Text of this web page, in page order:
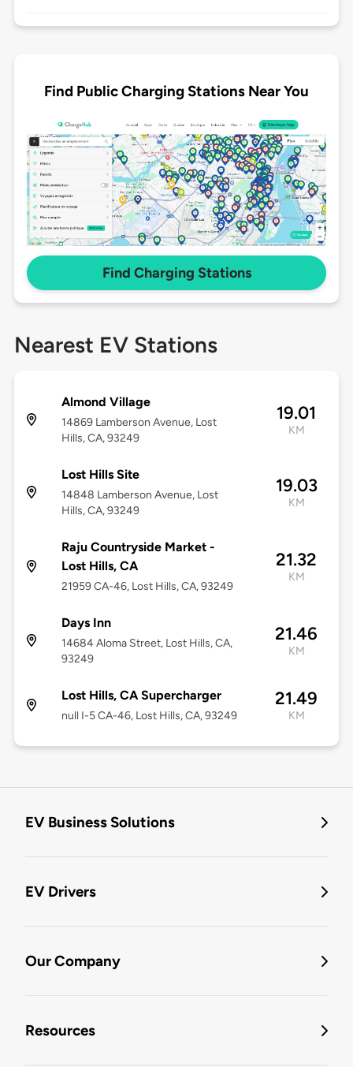
Find Public Charging Stations Near You
Find Charging Stations
Nearest EV Stations
Almond Village
14869 Lamberson Avenue, Lost
Hills, CA, 93249
19.01
KM
Lost Hills Site
14848 Lamberson Avenue, Lost
Hills, CA, 93249
19.03
KM
Raju Countryside Market -
Lost Hills, CA
21959 CA-46, Lost Hills, CA, 93249
21.32
KM
Days Inn
14684 Aloma Street, Lost Hills, CA,
93249
21.46
KM
Lost Hills, CA Supercharger
null I-5 CA-46, Lost Hills, CA, 93249
21.49
KM
EV Business Solutions
EV Drivers
Our Company
Resources